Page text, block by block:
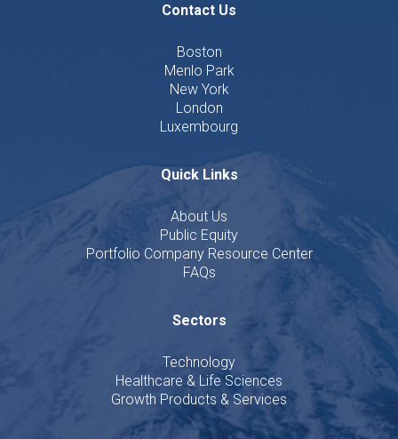
Contact Us
Boston
Menlo Park
New York
London
Luxembourg
Quick Links
About Us
Public Equity
Portfolio Company Resource Center
FAQs
Sectors
Technology
Healthcare & Life Sciences
Growth Products & Services